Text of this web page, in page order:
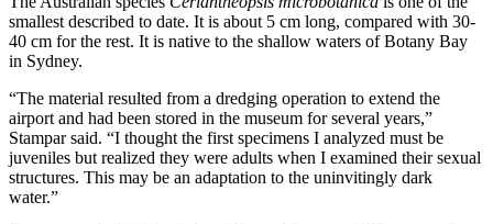
smallest described to date. It is about 5 cm long, compared with 30-
40 cm for the rest. It is native to the shallow waters of Botany Bay
in Sydney.
“The material resulted from a dredging operation to extend the
airport and had been stored in the museum for several years,”
Stampar said. “I thought the first specimens I analyzed must be
juveniles but realized they were adults when I examined their sexual
structures. This may be an adaptation to the uninvitingly dark
water.”